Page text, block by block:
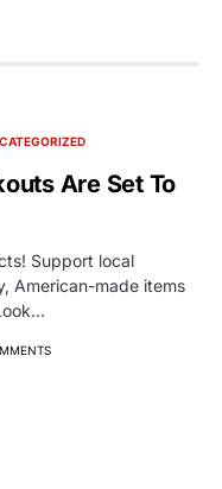
Are Set To
Support local
American-made items